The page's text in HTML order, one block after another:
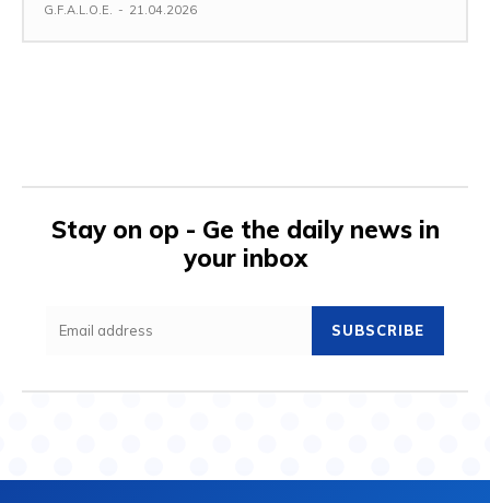
G.F.A.L.O.E. - 21.04.2026
Stay on op - Ge the daily news in
your inbox
SUBSCRIBE